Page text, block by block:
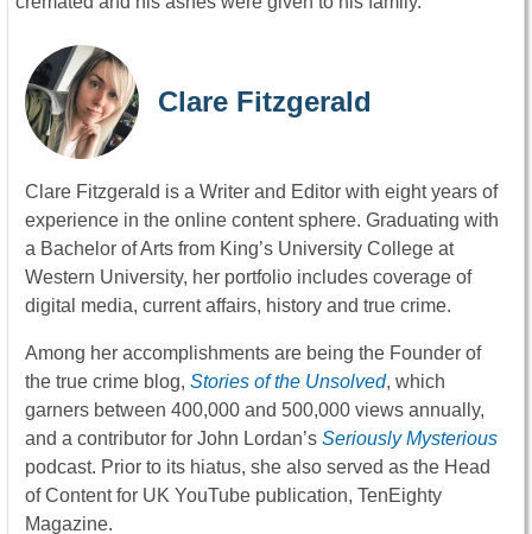
Clare Fitzgerald
Clare Fitzgerald is a Writer and Editor with eight years of
experience in the online content sphere. Graduating with
a Bachelor of Arts from King’s University College at
Western University, her portfolio includes coverage of
digital media, current affairs, history and true crime.
Among her accomplishments are being the Founder of
the true crime blog, Stories of the Unsolved, which
garners between 400,000 and 500,000 views annually,
and a contributor for John Lordan’s Seriously Mysterious
podcast. Prior to its hiatus, she also served as the Head
of Content for UK YouTube publication, TenEighty
Magazine.